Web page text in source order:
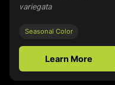
variegata
Seasonal Color
Learn More